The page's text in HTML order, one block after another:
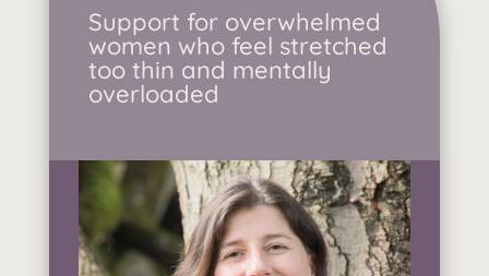
Support for overwhelmed
women who feel stretched
too thin and mentally
overloaded